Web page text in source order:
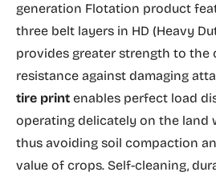
generation Flotation product
three belt layers in HD (Heavy
provides greater strength to the
resistance against damaging
tire print enables perfect load
operating delicately on the land
thus avoiding soil compaction
value of crops. Self-cleaning,